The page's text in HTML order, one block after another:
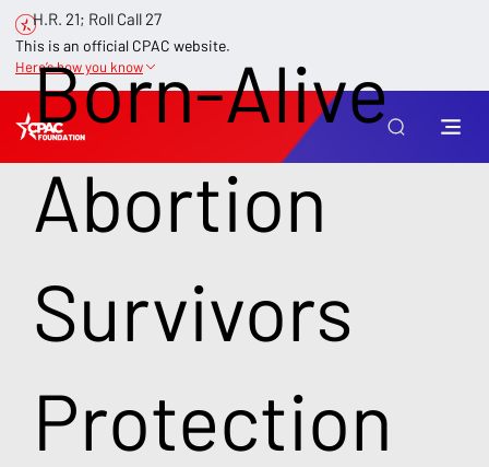
This is an official CPAC website.
Here’s how you know
H.R. 21; Roll Call 27
Born-Alive
Abortion
Survivors
Protection